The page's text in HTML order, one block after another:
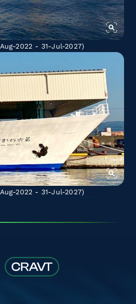
2022 - 31-Jul-2027)
2022 - 31-Jul-2027)